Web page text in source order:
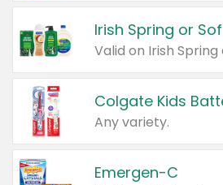
Irish Spring or
Colgate Kids
Any variety.
Emergen-C